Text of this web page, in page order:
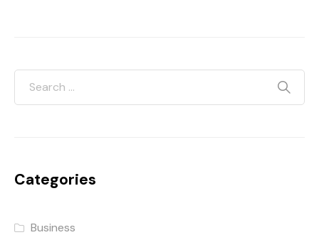
Categories
Business